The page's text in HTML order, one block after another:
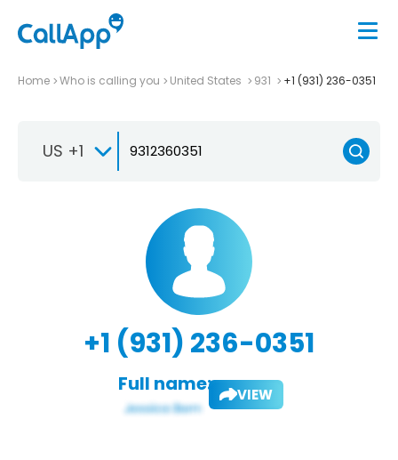
Home Who is calling you United States 931 +1 (931) 236-0351
US +1
+1 (931) 236-0351
Full name: VIEW